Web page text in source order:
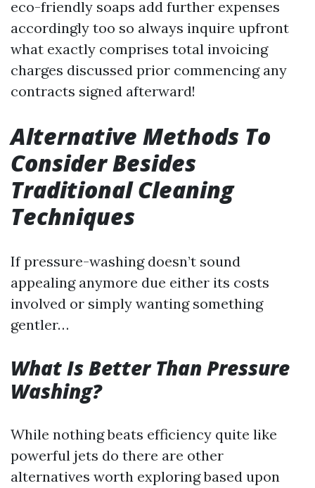
eco-friendly soaps add further expenses
accordingly too so always inquire upfront
what exactly comprises total invoicing
charges discussed prior commencing any
contracts signed afterward!
Alternative Methods To
Consider Besides
Traditional Cleaning
Techniques
If pressure-washing doesn’t sound
appealing anymore due either its costs
involved or simply wanting something
gentler…
What Is Better Than Pressure
Washing?
While nothing beats efficiency quite like
powerful jets do there are other
alternatives worth exploring based upon